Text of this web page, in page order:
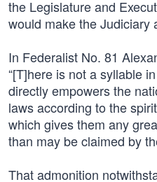
the Legislature and
would make the Judiciary
In Federalist No. 81
“[T]here is not a syllable
directly empowers the
laws according to the
which gives them any
than may be claimed by
That admonition